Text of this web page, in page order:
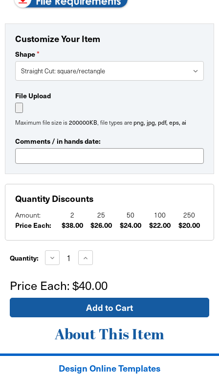
Customize Your Item
Shape*
File Upload
Maximum file size is200000KB , file types are png, jpg, pdf, eps, ai
Comments / in hands date:
Quantity Discounts
Amount: 2 25 50 100 250
Price Each: $38.00 $26.00 $24.00 $22.00 $20.00
Stock:
Quantity: Decrease
Quantity
Wall
Sign
-
Increase
Quantity
Wall
Sign
-
self
adhesive
Price Each: $40.00
About This Item
Design Online Templates